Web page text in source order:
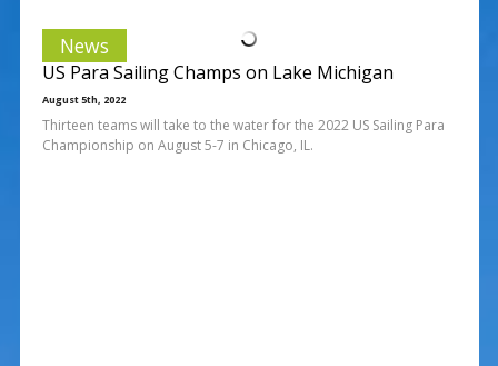
News
US Para Sailing Champs on Lake Michigan
August 5th, 2022
Thirteen teams will take to the water for the 2022 US Sailing Para
Championship on August 5-7 in Chicago, IL.